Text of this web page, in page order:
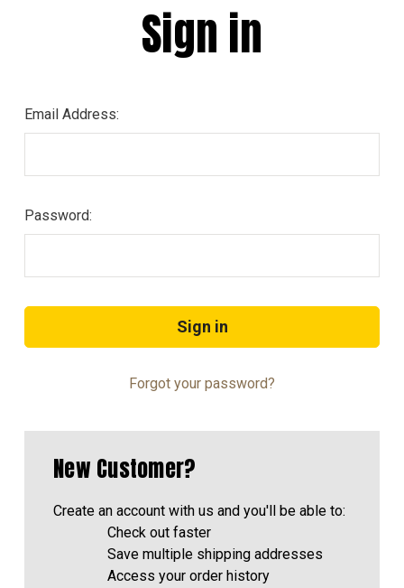
Sign in
Email Address:
Password:
Forgot your password?
New Customer?
Create an account with us and you'll be able to:
Check out faster
Save multiple shipping addresses
Access your order history